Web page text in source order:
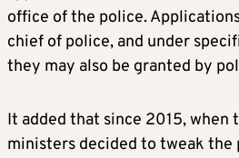
office of the police.
chief of police, and under
they may also be granted by
It added that since 2015, when
ministers decided to tweak the